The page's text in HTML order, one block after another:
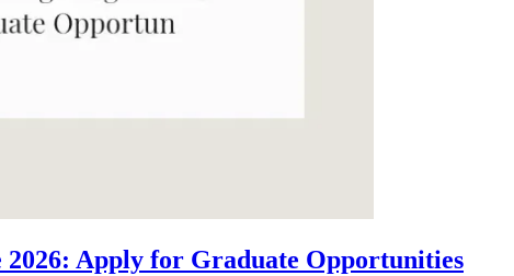
Apply for Graduate Opportunities